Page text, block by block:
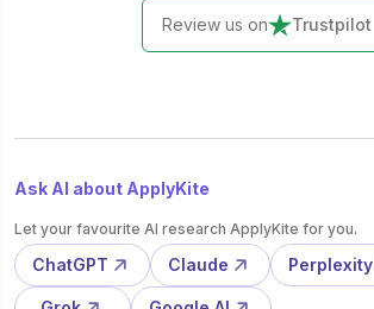
Review us on Trustpilot
Ask AI about ApplyKite
Let your favourite AI research ApplyKite for you.
ChatGPT Claude Perplexity